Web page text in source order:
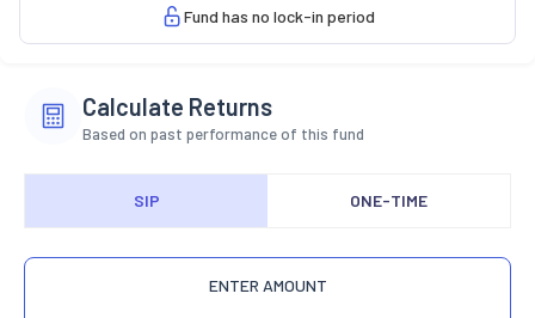
Fund has no lock-in period
Calculate Returns
Based on past performance of this fund
SIP ONE-TIME
ENTER AMOUNT